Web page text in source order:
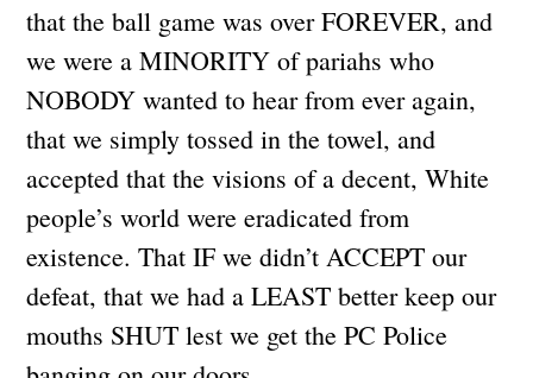
that the ball game was over FOREVER, and
we were a MINORITY of pariahs who
NOBODY wanted to hear from ever again,
that we simply tossed in the towel, and
accepted that the visions of a decent, White
people’s world were eradicated from
existence. That IF we didn’t ACCEPT our
defeat, that we had a LEAST better keep our
mouths SHUT lest we get the PC Police